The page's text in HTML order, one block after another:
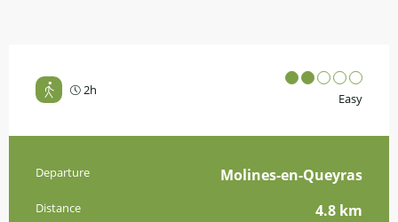
2h
Easy
Practical information
Departure Molines-en-Queyras
Distance 4.8 km